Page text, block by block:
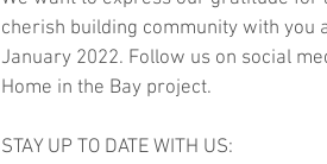
cherish building community with you
January 2022. Follow us on social
Home in the Bay project.
STAY UP TO DATE WITH US: